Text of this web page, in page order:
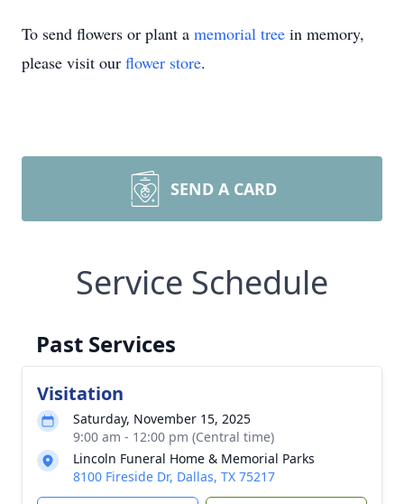
To send flowers or plant a memorial tree in memory,
please visit our flower store.
SEND A CARD
Service Schedule
Past Services
Visitation
Saturday, November 15, 2025
9:00 am - 12:00 pm (Central time)
Lincoln Funeral Home & Memorial Parks
8100 Fireside Dr, Dallas, TX 75217